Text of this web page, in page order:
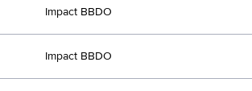
Impact BBDO
Impact BBDO